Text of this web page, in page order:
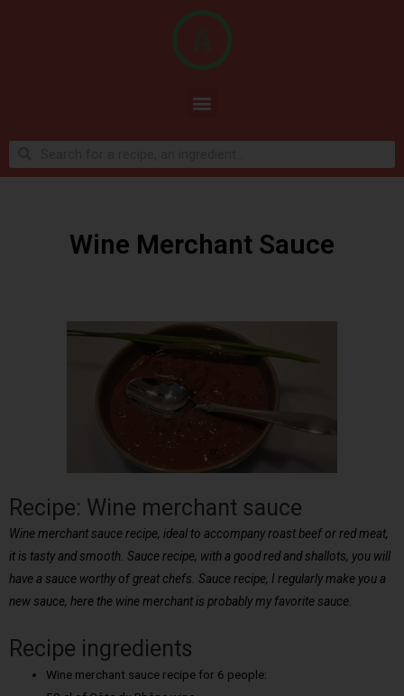
Wine Merchant Sauce
Recipe: Wine merchant sauce
Wine merchant sauce recipe, ideal to accompany roast beef or red meat,
it is tasty and smooth. Sauce recipe, with a good red and shallots, you will
have a sauce worthy of great chefs. Sauce recipe, I regularly make you a
new sauce, here the wine merchant is probably my favorite sauce.
Recipe ingredients
Wine merchant sauce recipe for 6 people: